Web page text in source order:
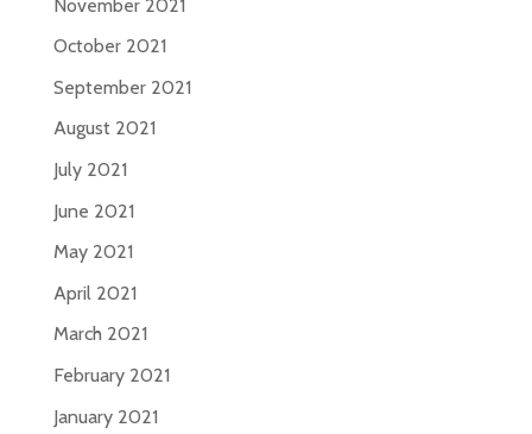
November 2021
October 2021
September 2021
August 2021
July 2021
June 2021
May 2021
April 2021
March 2021
February 2021
January 2021